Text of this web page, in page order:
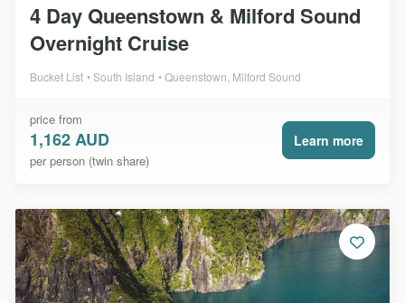
4 Day Queenstown & Milford Sound
Overnight Cruise
Bucket List South Island Queenstown, Milford Sound
price from
1,162 AUD
per person (twin share)
Learn more